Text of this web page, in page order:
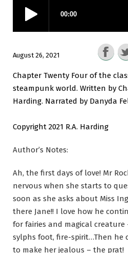
August 26, 2021
Chapter Twenty Four of the
steampunk world. Written by
Harding. Narrated by Danyda
Copyright 2021 R.A. Harding
Author’s Notes:
Ah, the first days of love! Mr
nervous when she starts to
soon as she asks about Miss
there Jane!! I love how he
for fairies and magical creature
sylphs foot, fire-spirit…Then he
to make her jealous – the prat!